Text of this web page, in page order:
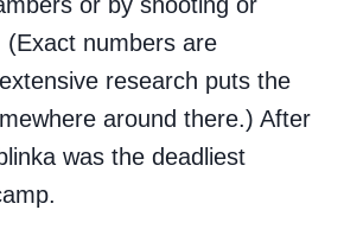
numbers are
research puts the
around there.) After
was the deadliest